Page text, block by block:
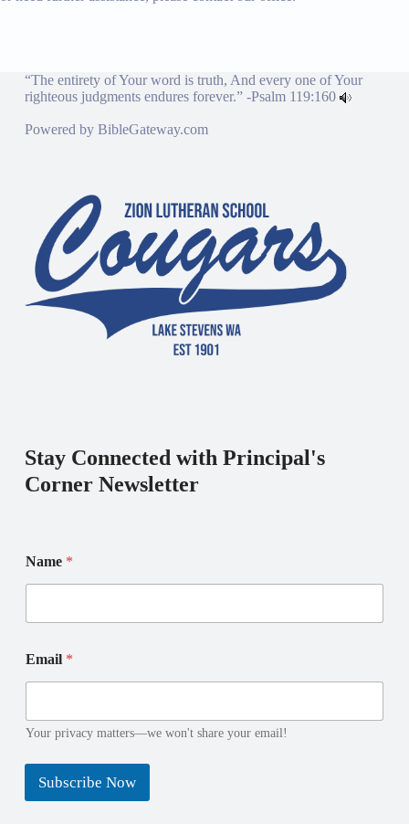
“The entirety of Your word is truth, And every one of Your
righteous judgments endures forever.” -Psalm 119:160
Powered by BibleGateway.com
Stay Connected with Principal's
Corner Newsletter
a
m
a
i
l
Name *
a
m
a
e
a
Email *
Your privacy matters—we won't share your email!
Subscribe Now